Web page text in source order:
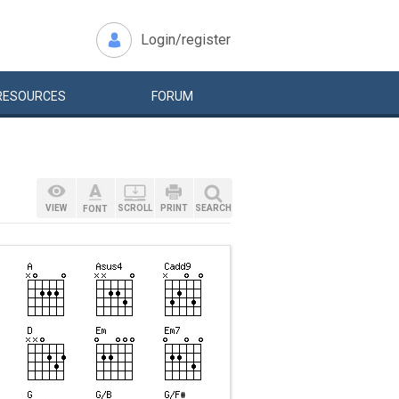
Login/register
FORUM
VIEW FONT SCROLL PRINT SEARCH